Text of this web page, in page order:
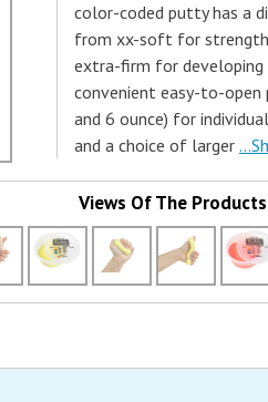
color-coded putty has a
from xx-soft for
extra-firm for developing
convenient easy-to-open
and 6 ounce) for
and a choice of larger
Views Of The